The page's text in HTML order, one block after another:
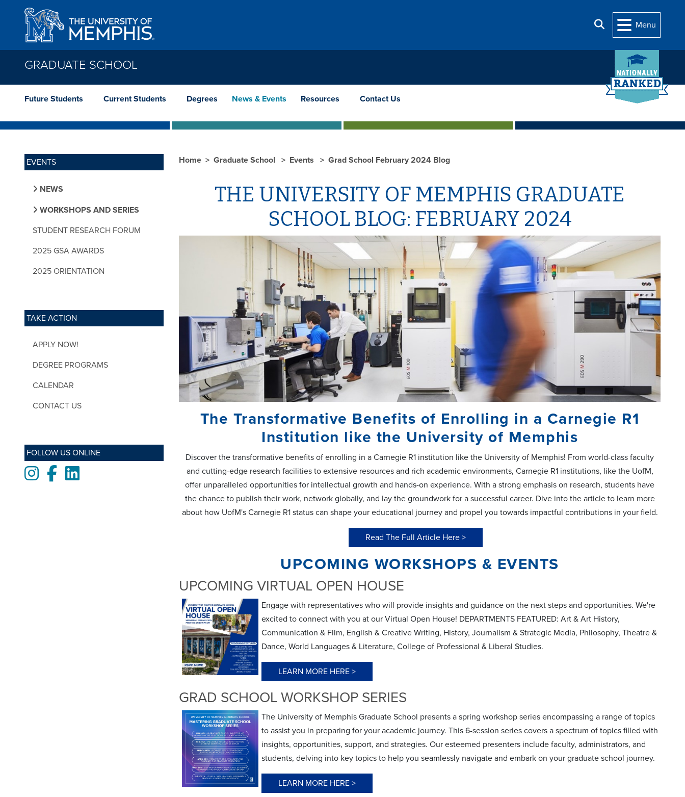
Skip to main content
Search
Menu
GRADUATE SCHOOL
Future Students Current Students Degrees News & Events Resources Contact Us
EVENTS
NEWS
WORKSHOPS AND SERIES
STUDENT RESEARCH FORUM
2025 GSA AWARDS
2025 ORIENTATION
TAKE ACTION
APPLY NOW!
DEGREE PROGRAMS
CALENDAR
CONTACT US
FOLLOW US ONLINE
Instagram
FacebookLinkedIn
Home Graduate School Events Grad School February 2024 Blog
THE UNIVERSITY OF MEMPHIS GRADUATE
SCHOOL BLOG: FEBRUARY 2024
The Transformative Benefits of Enrolling in a Carnegie R1
Institution like the University of Memphis
Discover the transformative benefits of enrolling in a Carnegie R1 institution like the University of Memphis! From world-class faculty
and cutting-edge research facilities to extensive resources and rich academic environments, Carnegie R1 institutions, like the UofM,
offer unparalleled opportunities for intellectual growth and hands-on experience. With a strong emphasis on research, students have
the chance to publish their work, network globally, and lay the groundwork for a successful career. Dive into the article to learn more
about how UofM's Carnegie R1 status can shape your educational journey and propel you towards impactful contributions in your field.
Read The Full Article Here >
UPCOMING WORKSHOPS & EVENTS
UPCOMING VIRTUAL OPEN HOUSE
Engage with representatives who will provide insights and guidance on the next steps and opportunities. We're
excited to connect with you at our Virtual Open House! DEPARTMENTS FEATURED: Art & Art History,
Communication & Film, English & Creative Writing, History, Journalism & Strategic Media, Philosophy, Theatre &
Dance, World Languages & Literature, College of Professional & Liberal Studies.
LEARN MORE HERE >
GRAD SCHOOL WORKSHOP SERIES
The University of Memphis Graduate School presents a spring workshop series encompassing a range of topics
to assist you in preparing for your academic journey. This 6-session series covers a spectrum of topics filled with
insights, opportunities, support, and strategies. Our esteemed presenters include faculty, administrators, and
students, delving into key topics to help you seamlessly navigate and embark on your graduate school journey.
LEARN MORE HERE >